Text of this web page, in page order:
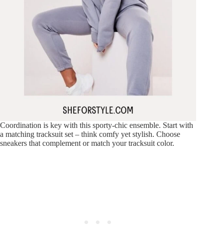
Coordination is key with this sporty-chic ensemble. Start with
a matching tracksuit set – think comfy yet stylish. Choose
sneakers that complement or match your tracksuit color.